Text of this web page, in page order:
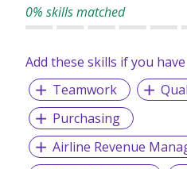
0% skills matched
Add these skills if you
Teamwork
Purchasing
Airline Revenue